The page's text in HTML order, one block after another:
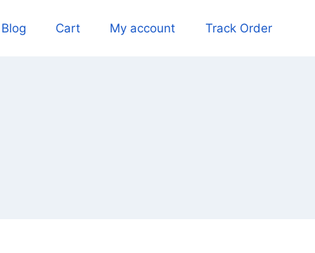
Blog Cart My account Track Order